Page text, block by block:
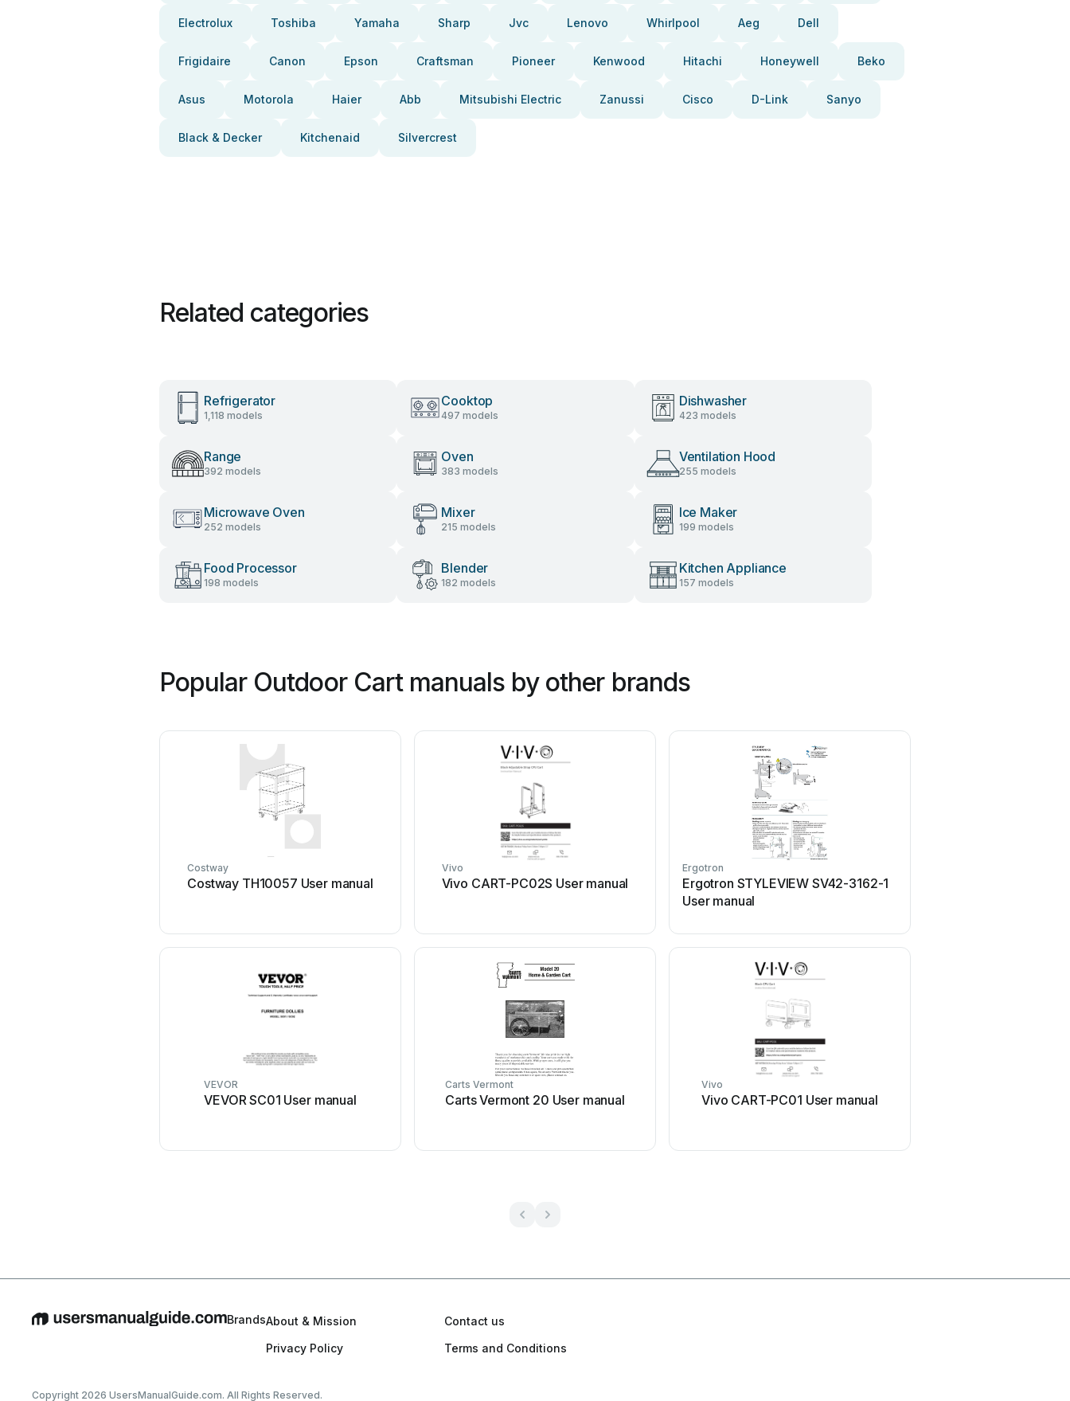
Electrolux Toshiba Yamaha Sharp Jvc Lenovo Whirlpool Aeg Dell
Frigidaire Canon Epson Craftsman Pioneer Kenwood Hitachi Honeywell Beko
Asus Motorola Haier Abb Mitsubishi Electric Zanussi Cisco D-Link Sanyo
Black & Decker Kitchenaid Silvercrest
Related categories
Refrigerator
1,118 models
Cooktop
497 models
Dishwasher
423 models
Range
392 models
Oven
383 models
Ventilation Hood
255 models
Microwave Oven
252 models
Mixer
215 models
Ice Maker
199 models
Food Processor
198 models
Blender
182 models
Kitchen Appliance
157 models
Popular Outdoor Cart manuals by other brands
Costway
Costway TH10057 User manual
Vivo
Vivo CART-PC02S User manual
Ergotron
Ergotron STYLEVIEW SV42-3162-1
User manual
VEVOR
VEVOR SC01 User manual
Carts Vermont
Carts Vermont 20 User manual
Vivo
Vivo CART-PC01 User manual
BrandsAbout & Mission
Contact us
Privacy Policy
Terms and Conditions
Copyright 2026 UsersManualGuide.com. All Rights Reserved.